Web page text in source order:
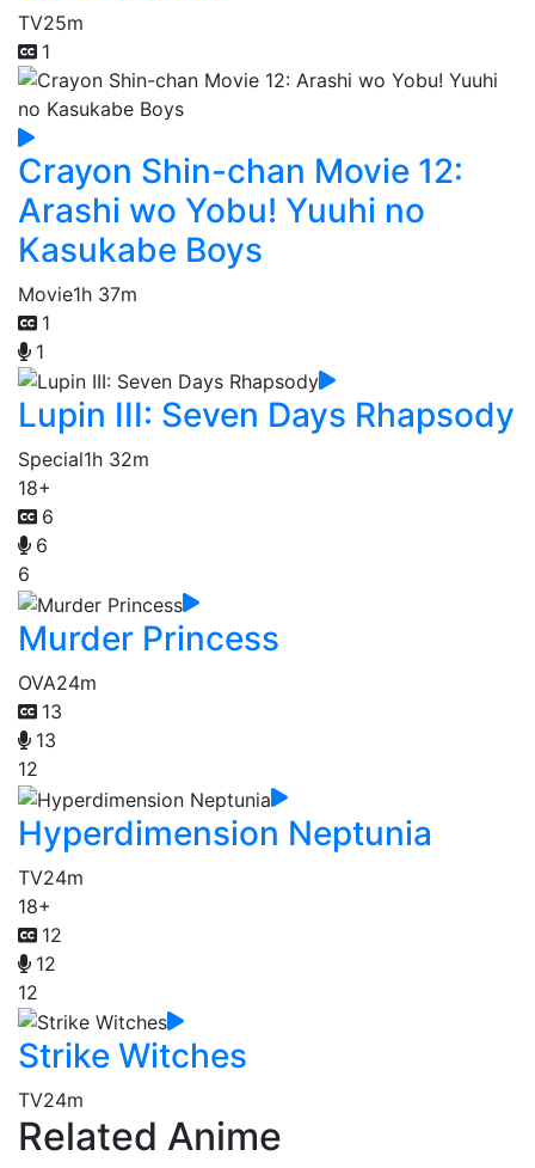
TV25m
1
Crayon Shin-chan Movie 12:
Arashi wo Yobu! Yuuhi no
Kasukabe Boys
Movie1h 37m
1
1
Lupin III: Seven Days Rhapsody
Special1h 32m
18+
6
6
6
Murder Princess
OVA24m
13
13
12
Hyperdimension Neptunia
TV24m
18+
12
12
12
Strike Witches
TV24m
Related Anime